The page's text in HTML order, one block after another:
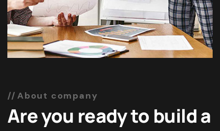
About company
Are you ready to build a